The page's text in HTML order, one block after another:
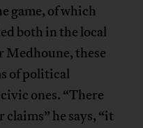
game, of which
both in the local
Medhoune, these
of political
ones. “There
claims” he says, “it